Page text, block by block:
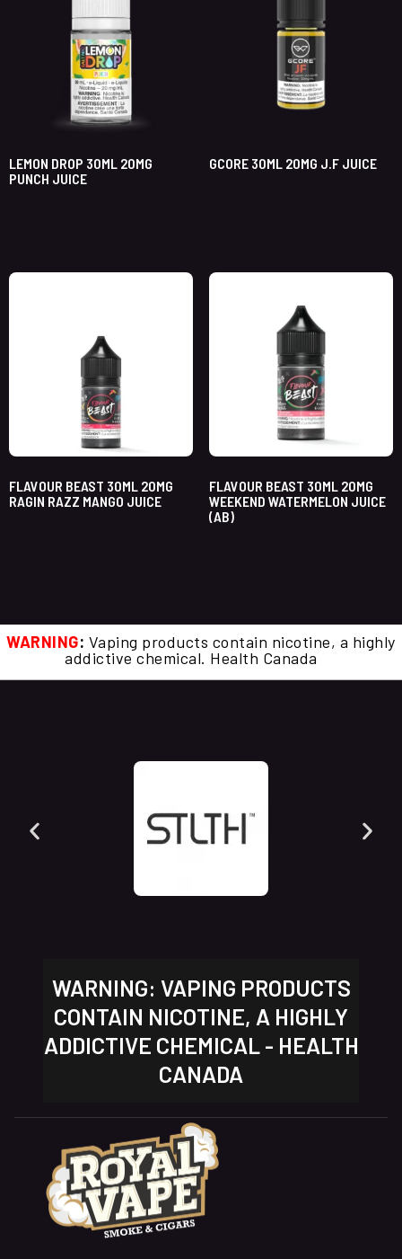
LEMON DROP 30ML 20MG
PUNCH JUICE
GCORE 30ML 20MG J.F JUICE
FLAVOUR BEAST 30ML 20MG
RAGIN RAZZ MANGO JUICE
FLAVOUR BEAST 30ML 20MG
WEEKEND WATERMELON JUICE
(AB)
WARNING: Vaping products contain nicotine, a highly
addictive chemical. Health Canada
WARNING: VAPING PRODUCTS
CONTAIN NICOTINE, A HIGHLY
ADDICTIVE CHEMICAL - HEALTH
CANADA